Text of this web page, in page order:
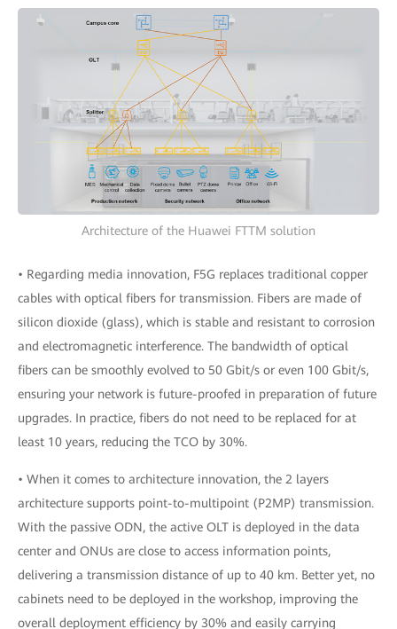
Architecture of the Huawei FTTM solution
• Regarding media innovation, F5G replaces traditional copper
cables with optical fibers for transmission. Fibers are made of
silicon dioxide (glass), which is stable and resistant to corrosion
and electromagnetic interference. The bandwidth of optical
fibers can be smoothly evolved to 50 Gbit/s or even 100 Gbit/s,
ensuring your network is future-proofed in preparation of future
upgrades. In practice, fibers do not need to be replaced for at
least 10 years, reducing the TCO by 30%.
• When it comes to architecture innovation, the 2 layers
architecture supports point-to-multipoint (P2MP) transmission.
With the passive ODN, the active OLT is deployed in the data
center and ONUs are close to access information points,
delivering a transmission distance of up to 40 km. Better yet, no
cabinets need to be deployed in the workshop, improving the
overall deployment efficiency by 30% and easily carrying